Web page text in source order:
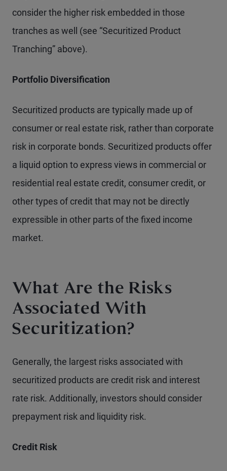
consider the higher risk embedded in those
tranches as well (see “Securitized Product
Tranching” above).
Portfolio Diversification
Securitized products are typically made up of
consumer or real estate risk, rather than corporate
risk in corporate bonds. Securitized products offer
a liquid option to express views in commercial or
residential real estate credit, consumer credit, or
other types of credit that may not be directly
expressible in other parts of the fixed income
market.
What Are the Risks
Associated With
Securitization?
Generally, the largest risks associated with
securitized products are credit risk and interest
rate risk. Additionally, investors should consider
prepayment risk and liquidity risk.
Credit Risk